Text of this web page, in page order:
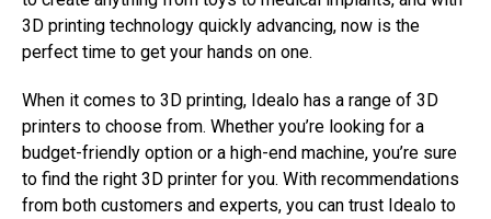
3D printing technology quickly advancing, now is the
perfect time to get your hands on one.
When it comes to 3D printing, Idealo has a range of 3D
printers to choose from. Whether you’re looking for a
budget-friendly option or a high-end machine, you’re sure
to find the right 3D printer for you. With recommendations
from both customers and experts, you can trust Idealo to